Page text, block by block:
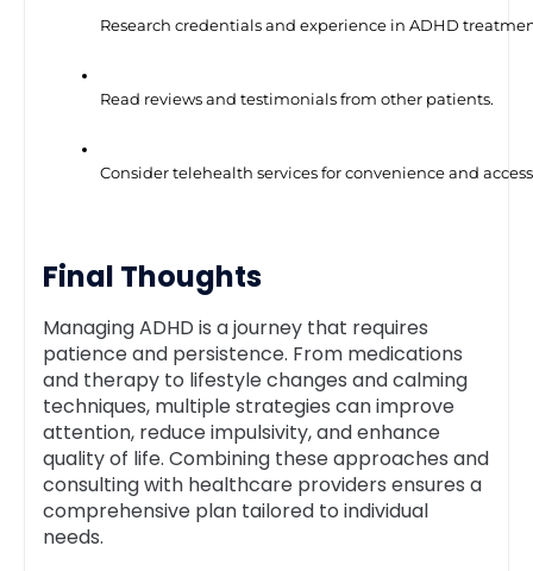
Research credentials and experience in ADHD
Read reviews and testimonials from other patients.
Consider telehealth services for convenience and
Final Thoughts
Managing ADHD is a journey that requires
patience and persistence. From medications
and therapy to lifestyle changes and calming
techniques, multiple strategies can improve
attention, reduce impulsivity, and enhance
quality of life. Combining these approaches and
consulting with healthcare providers ensures a
comprehensive plan tailored to individual
needs.